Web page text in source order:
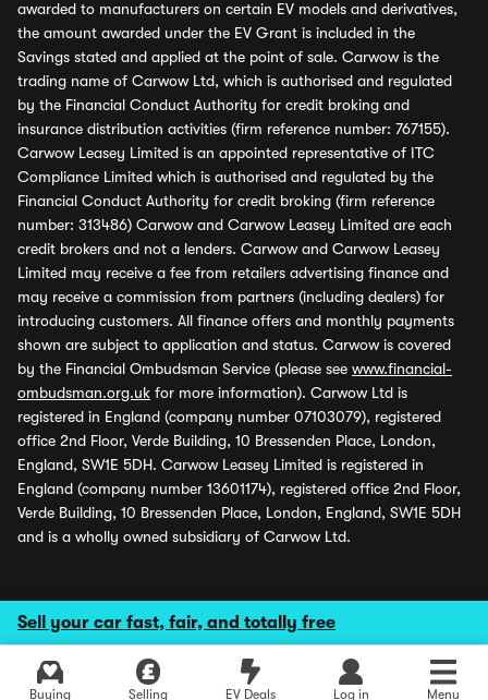
Sell your car fast, fair, and totally free
Buying Selling EV Deals Log in Menu
awarded to manufacturers on certain EV models and derivatives,
the amount awarded under the EV Grant is included in the
Savings stated and applied at the point of sale. Carwow is the
trading name of Carwow Ltd, which is authorised and regulated
by the Financial Conduct Authority for credit broking and
insurance distribution activities (firm reference number: 767155).
Carwow Leasey Limited is an appointed representative of ITC
Compliance Limited which is authorised and regulated by the
Financial Conduct Authority for credit broking (firm reference
number: 313486) Carwow and Carwow Leasey Limited are each
credit brokers and not a lenders. Carwow and Carwow Leasey
Limited may receive a fee from retailers advertising finance and
may receive a commission from partners (including dealers) for
introducing customers. All finance offers and monthly payments
shown are subject to application and status. Carwow is covered
by the Financial Ombudsman Service (please see www.financial-
ombudsman.org.uk for more information). Carwow Ltd is
registered in England (company number 07103079), registered
office 2nd Floor, Verde Building, 10 Bressenden Place, London,
England, SW1E 5DH. Carwow Leasey Limited is registered in
England (company number 13601174), registered office 2nd Floor,
Verde Building, 10 Bressenden Place, London, England, SW1E 5DH
and is a wholly owned subsidiary of Carwow Ltd.